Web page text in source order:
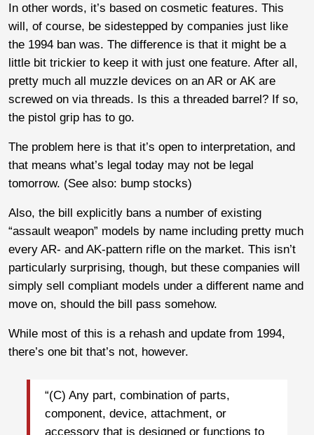
In other words, it’s based on cosmetic features. This
will, of course, be sidestepped by companies just like
the 1994 ban was. The difference is that it might be a
little bit trickier to keep it with just one feature. After all,
pretty much all muzzle devices on an AR or AK are
screwed on via threads. Is this a threaded barrel? If so,
the pistol grip has to go.
The problem here is that it’s open to interpretation, and
that means what’s legal today may not be legal
tomorrow. (See also: bump stocks)
Also, the bill explicitly bans a number of existing
“assault weapon” models by name including pretty much
every AR- and AK-pattern rifle on the market. This isn’t
particularly surprising, though, but these companies will
simply sell compliant models under a different name and
move on, should the bill pass somehow.
While most of this is a rehash and update from 1994,
there’s one bit that’s not, however.
“(C) Any part, combination of parts,
component, device, attachment, or
accessory that is designed or functions to